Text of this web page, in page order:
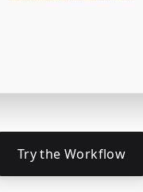
Try the Workflow